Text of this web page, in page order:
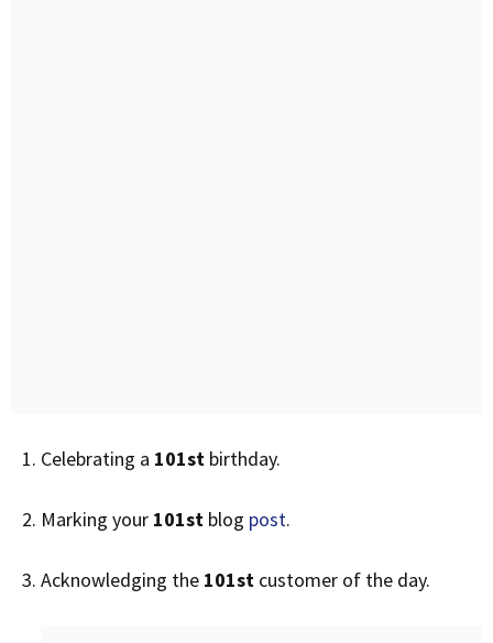
Celebrating a 101st birthday.
Marking your 101st blog post.
Acknowledging the 101st customer of the day.